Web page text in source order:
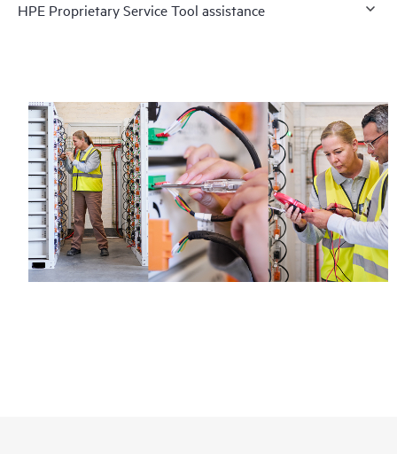
HPE Proprietary Service Tool assistance